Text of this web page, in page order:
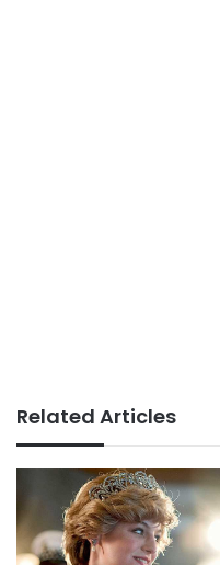
Related Articles